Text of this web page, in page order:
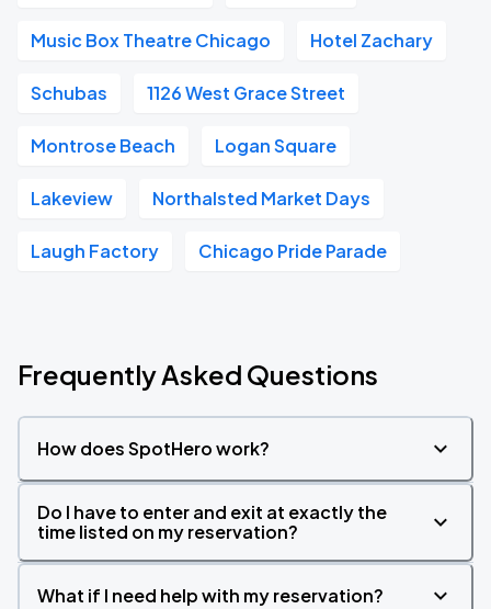
Music Box Theatre Chicago Hotel Zachary
Schubas 1126 West Grace Street
Montrose Beach Logan Square
Lakeview Northalsted Market Days
Laugh Factory Chicago Pride Parade
Frequently Asked Questions
How does SpotHero work?
Do I have to enter and exit at exactly the
time listed on my reservation?
What if I need help with my reservation?